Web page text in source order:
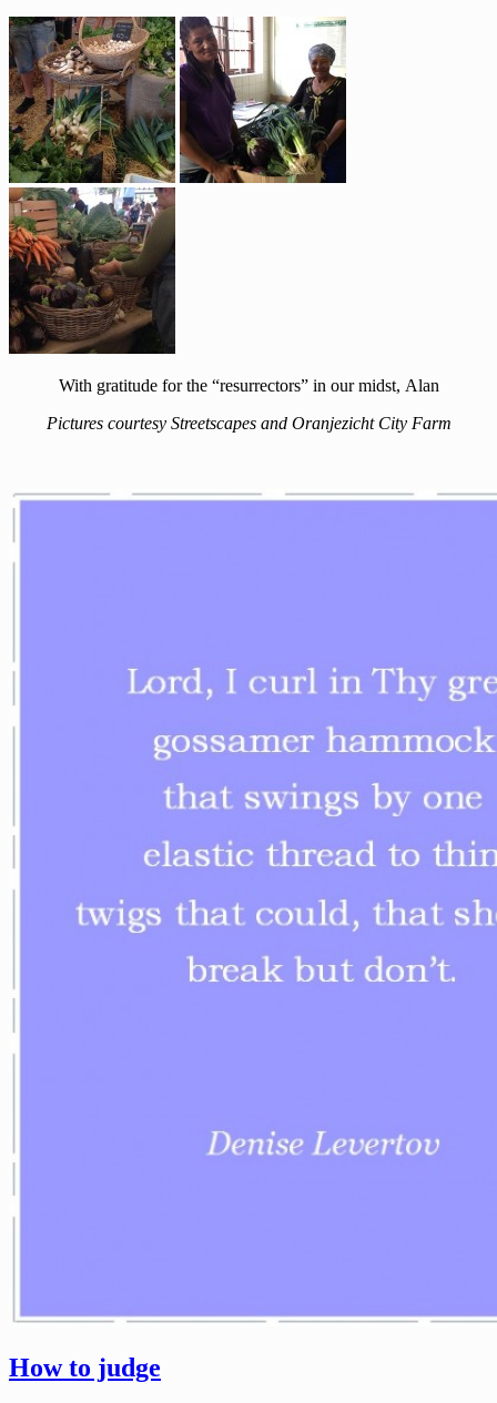
With gratitude for the “resurrectors” in our midst, Alan
Pictures courtesy Streetscapes and Oranjezicht City Farm
How to judge